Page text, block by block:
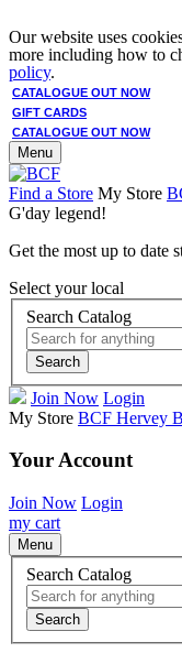
Our website uses
more including how to
policy.
CATALOGUE OUT NOW
GIFT CARDS
CATALOGUE OUT NOW
Menu
Find a Store My Store
G'day legend!
Get the most up to date
Select your local
Search Catalog
Search
Join Now Login
My Store BCF Hervey
Your Account
Join Now Login
my cart
Menu
Search Catalog
Search